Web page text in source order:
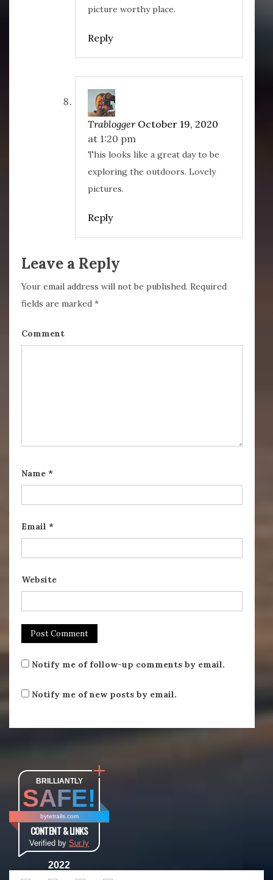
picture worthy place.
Reply
Trablogger October 19, 2020
at 1:20 pm
This looks like a great day to be
exploring the outdoors. Lovely
pictures.
Reply
Leave a Reply
Your email address will not be published. Required
fields are marked *
Comment
Name *
Email *
Website
Notify me of follow-up comments by email.
Notify me of new posts by email.
BRILLIANTLY
SAFE!
bytetrails.com
CONTENT & LINKS
Verified by Sur.ly
2022